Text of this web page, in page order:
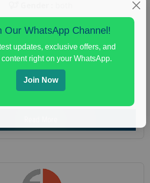
USA Market Research
Facility : Adler Weiner Research
focus group
personal finance
research study
Our WhatsApp Channel!
updates, exclusive offers, and
right on your WhatsApp.
Join Now